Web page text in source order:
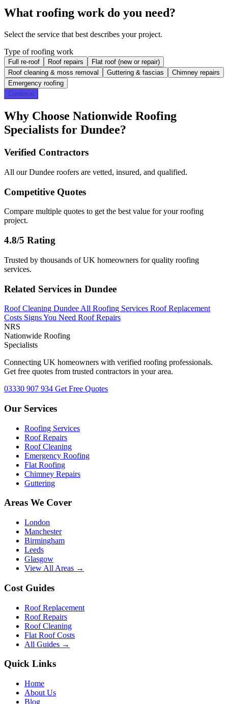
What roofing work do you need?
Select the service that best describes your project.
Type of roofing work
Full re-roof Roof repairs
Flat roof (new or repair)
Roof cleaning & moss removal
Guttering & fascias
Chimney repairs
Emergency roofing
Continue
Why Choose Nationwide Roofing
Specialists for Dundee?
Verified Contractors
All our Dundee roofers are vetted, insured, and qualified.
Competitive Quotes
Compare multiple quotes to get the best value for your roofing
project.
4.8/5 Rating
Trusted by thousands of UK homeowners for quality roofing
services.
Related Services in Dundee
Roof Cleaning Dundee All Roofing Services Roof Replacement
Costs Signs You Need Roof Repairs
NRS
Nationwide Roofing
Specialists
Connecting UK homeowners with verified roofing professionals.
Get free quotes from trusted contractors in your area.
03330 907 934 Get Free Quotes
Our Services
Roofing Services
Roof Repairs
Roof Cleaning
Emergency Roofing
Flat Roofing
Chimney Repairs
Guttering
Areas We Cover
London
Manchester
Birmingham
Leeds
Glasgow
View All Areas →
Cost Guides
Roof Replacement
Roof Repairs
Roof Cleaning
Flat Roof Costs
All Guides →
Quick Links
Home
About Us
Blog